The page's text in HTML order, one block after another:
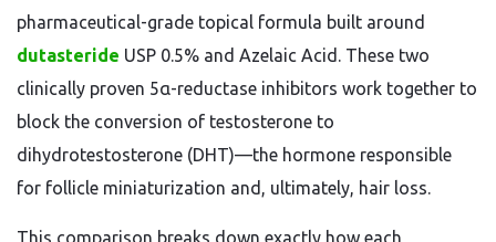
pharmaceutical-grade topical formula built around
dutasteride USP 0.5% and Azelaic Acid. These two
clinically proven 5α-reductase inhibitors work together to
block the conversion of testosterone to
dihydrotestosterone (DHT)—the hormone responsible
for follicle miniaturization and, ultimately, hair loss.
This comparison breaks down exactly how each